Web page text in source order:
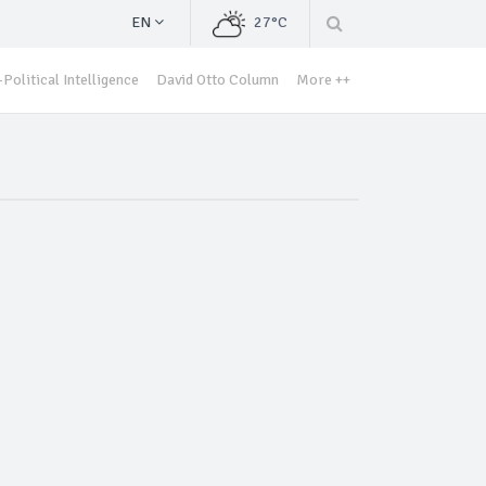
EN 27°C
Political Intelligence David Otto Column More ++